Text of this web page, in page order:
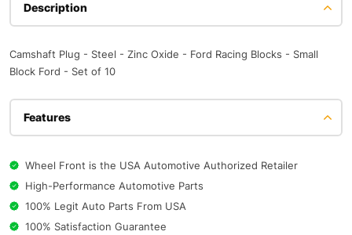
Description
Camshaft Plug - Steel - Zinc Oxide - Ford Racing Blocks - Small
Block Ford - Set of 10
Features
Wheel Front is the USA Automotive Authorized Retailer
High-Performance Automotive Parts
100% Legit Auto Parts From USA
100% Satisfaction Guarantee